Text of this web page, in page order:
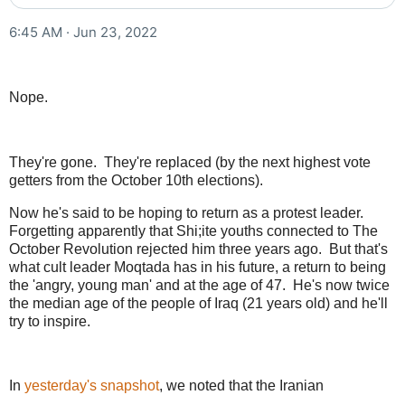
6:45 AM · Jun 23, 2022
Nope.
They're gone. They're replaced (by the next highest vote
getters from the October 10th elections).
Now he's said to be hoping to return as a protest leader.
Forgetting apparently that Shi;ite youths connected to The
October Revolution rejected him three years ago. But that's
what cult leader Moqtada has in his future, a return to being
the 'angry, young man' and at the age of 47. He's now twice
the median age of the people of Iraq (21 years old) and he'll
try to inspire.
In yesterday's snapshot, we noted that the Iranian